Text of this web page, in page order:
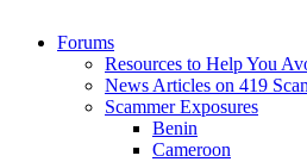
Forums
Resources to Help You
News Articles on 419
Scammer Exposures
Benin
Cameroon